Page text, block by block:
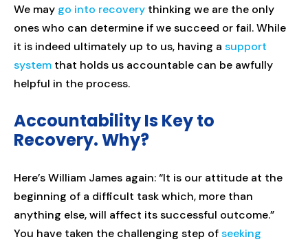
We may go into recovery thinking we are the only
ones who can determine if we succeed or fail. While
it is indeed ultimately up to us, having a support
system that holds us accountable can be awfully
helpful in the process.
Accountability Is Key to
Recovery. Why?
Here’s William James again: “It is our attitude at the
beginning of a difficult task which, more than
anything else, will affect its successful outcome.”
You have taken the challenging step ofseeking